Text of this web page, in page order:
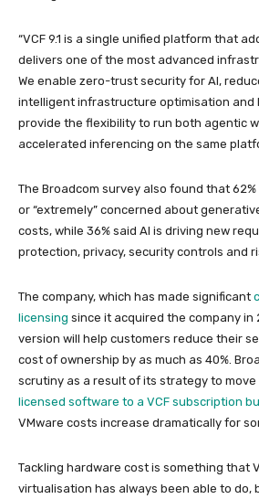
“VCF 9.1 is a single unified platform that
delivers one of the most advanced
We enable zero-trust security for AI,
intelligent infrastructure optimisation and
provide the flexibility to run both agentic
accelerated inferencing on the same
The Broadcom survey also found that 62%
or “extremely” concerned about
costs, while 36% said AI is driving new
protection, privacy, security controls and
The company, which has made significant
licensing since it acquired the company in
version will help customers reduce their
cost of ownership by as much as 40%.
scrutiny as a result of its strategy to move
licensed software to a VCF subscription
VMware costs increase dramatically for
Tackling hardware cost is something that
virtualisation has always been able to do,